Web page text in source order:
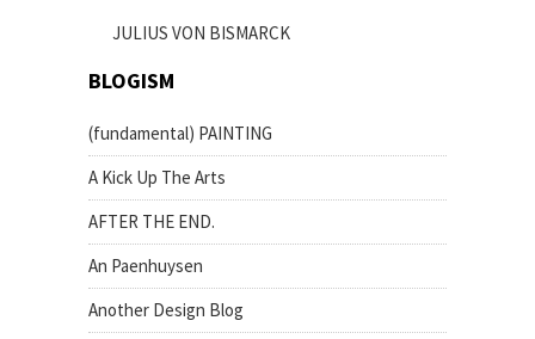
JULIUS VON BISMARCK
BLOGISM
(fundamental) PAINTING
A Kick Up The Arts
AFTER THE END.
An Paenhuysen
Another Design Blog